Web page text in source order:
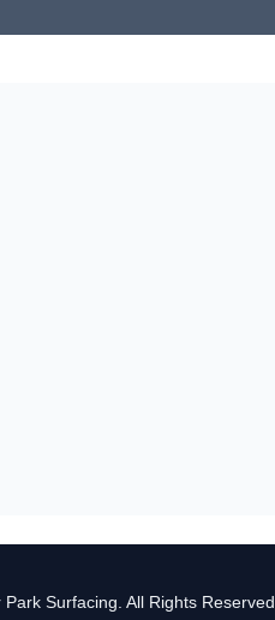
Surfacing. All Rights Reserved.